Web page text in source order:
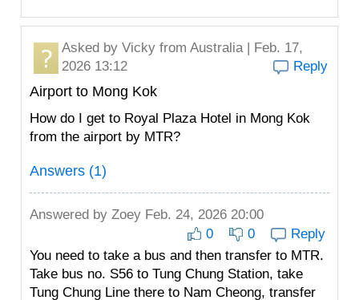
Asked by Vicky from Australia | Feb. 17,
2026 13:12
Reply
Airport to Mong Kok
How do I get to Royal Plaza Hotel in Mong Kok
from the airport by MTR?
Answers (1)
Answered by Zoey Feb. 24, 2026 20:00
0
0
Reply
You need to take a bus and then transfer to MTR.
Take bus no. S56 to Tung Chung Station, take
Tung Chung Line there to Nam Cheong, transfer